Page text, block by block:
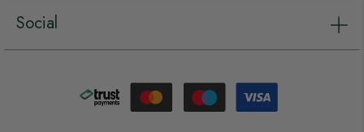
Social